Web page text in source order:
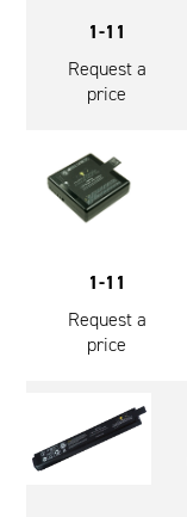
1-11
Request a
price
1-11
Request a
price